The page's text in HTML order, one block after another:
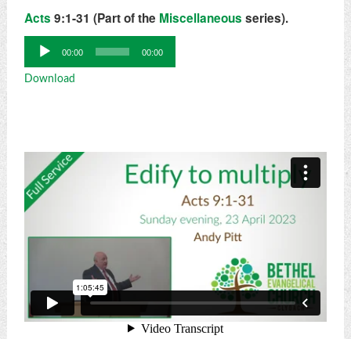
Acts 9:1-31 (Part of the Miscellaneous series).
Audio
Player
00:00 00:00
Download